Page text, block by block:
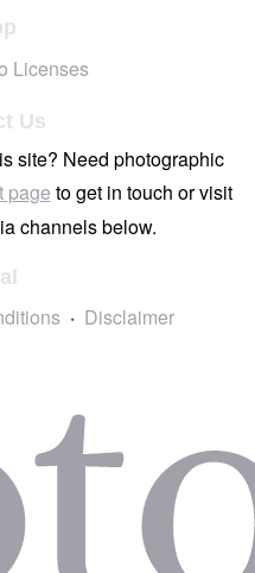
Licenses
Us
site? Need photographic
page to get in touch or visit
channels below.
Disclaimer